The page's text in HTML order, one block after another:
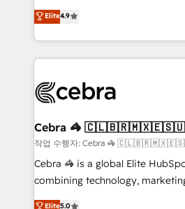
relationships. Your success is our
all in this together! From startup to enterprise, we’ll
what matters most: growing
wowing your customers. Let’s make HubSpot work
smarter for you!
online processes. This means we
Implementing HubSpot (CRM,
Service and Operations) -
looking websites in the
systems you use You need a clear method to reach
current processes together, from
focused action plan. By
your day-to-day business, you
results fast. This creates space for
Elite4.9
Cebra 🦓
작업 수행자: Cebra 🦓
Cebra 🦓 is a global Elite
combining technology,
expertise across Latin America
Elite5.0